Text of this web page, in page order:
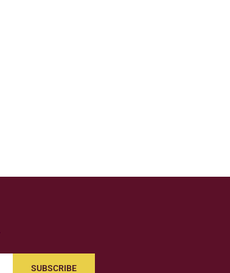
SUBSCRIBE